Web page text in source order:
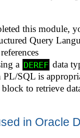
this module,
Query
a DEREF data
PL/SQL is
to retrieve
in Oracle